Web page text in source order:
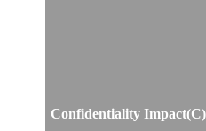
Confidentiality Impact(C)